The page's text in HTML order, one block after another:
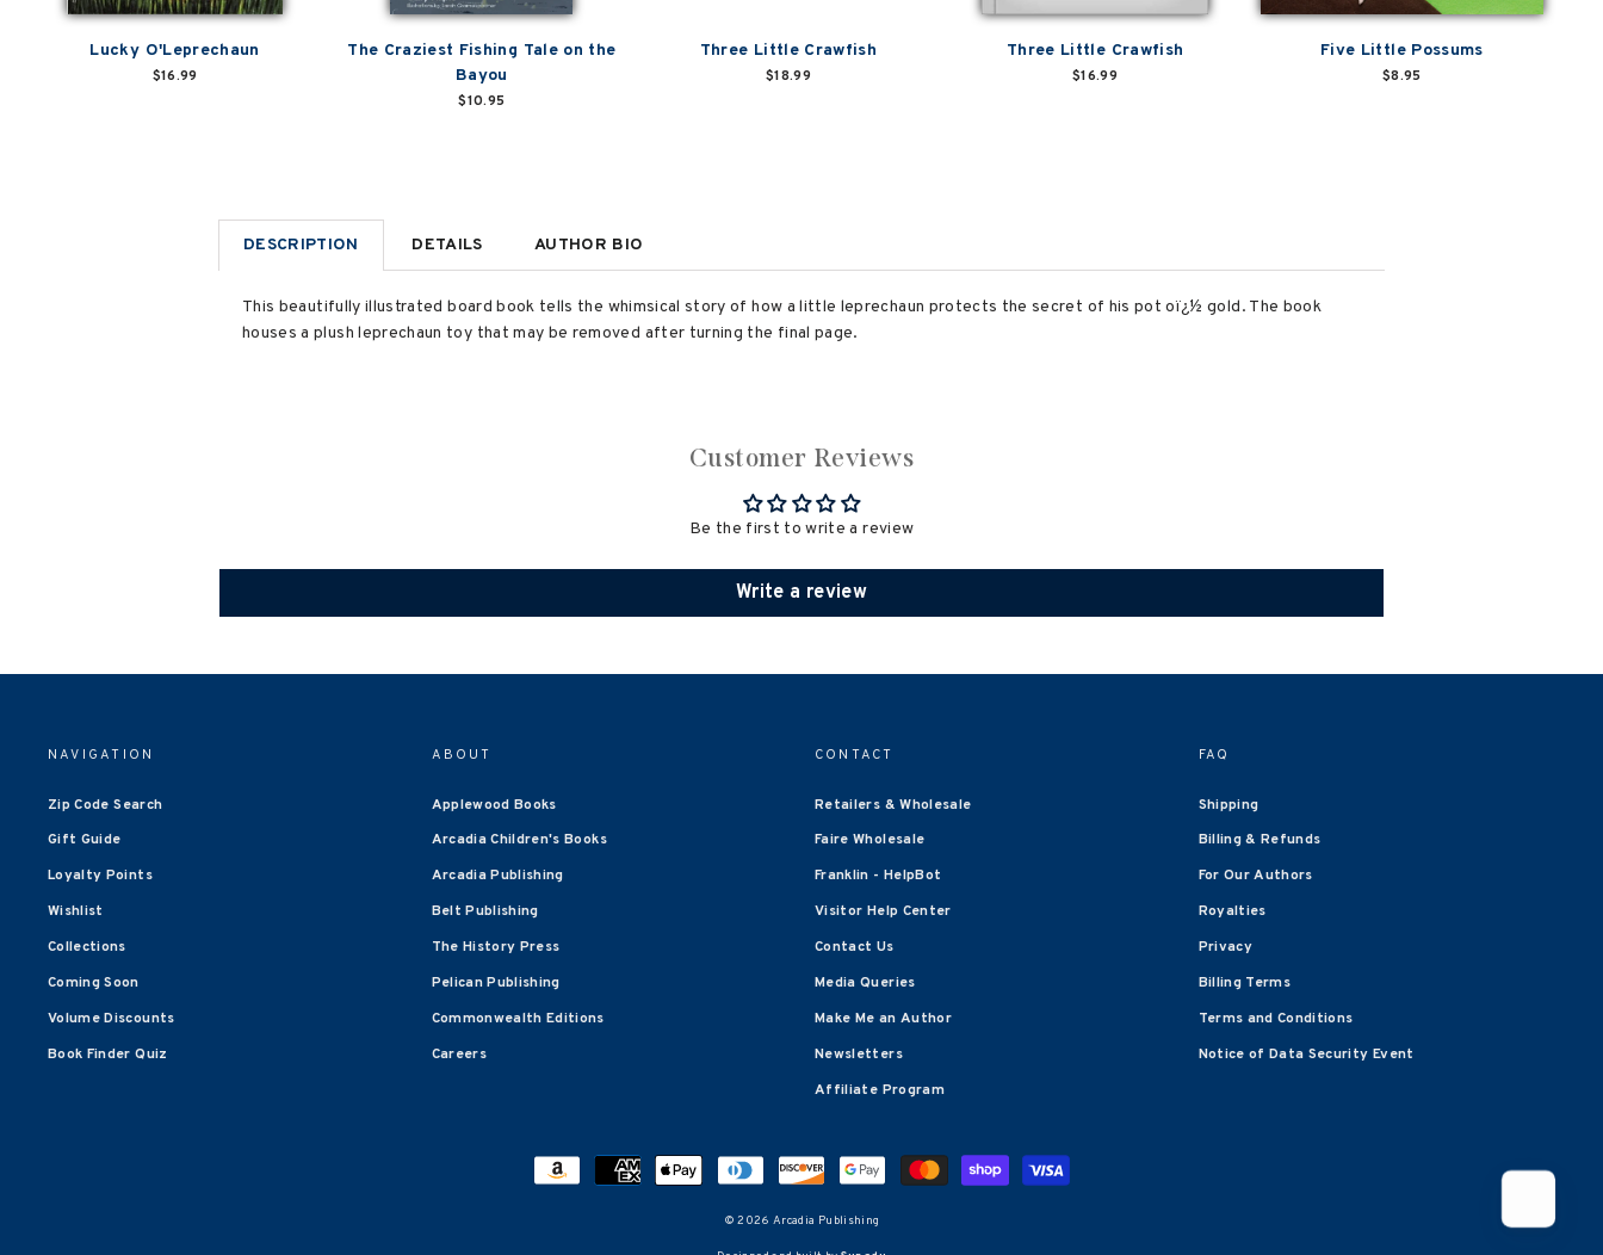
Lucky O'Leprechaun
$16.99
The Craziest Fishing Tale on the
Bayou
$10.95
Three Little Crawfish
$18.99
Three Little Crawfish
$16.99
Five Little Possums
$8.95
DESCRIPTION DETAILS AUTHOR BIO
This beautifully illustrated board book tells the whimsical story of how a little leprechaun protects the secret of his pot oï¿½ gold. The book
houses a plush leprechaun toy that may be removed after turning the final page.
Customer Reviews
Be the first to write a review
Write a review
NAVIGATION
Zip Code Search
Gift Guide
Loyalty Points
Wishlist
Collections
Coming Soon
Volume Discounts
Book Finder Quiz
ABOUT
Applewood Books
Arcadia Children's Books
Arcadia Publishing
Belt Publishing
The History Press
Pelican Publishing
Commonwealth Editions
Careers
CONTACT
Retailers & Wholesale
Faire Wholesale
Franklin - HelpBot
Visitor Help Center
Contact Us
Media Queries
Make Me an Author
Newsletters
Affiliate Program
FAQ
Shipping
Billing & Refunds
For Our Authors
Royalties
Privacy
Billing Terms
Terms and Conditions
Notice of Data Security Event
© 2026 Arcadia Publishing